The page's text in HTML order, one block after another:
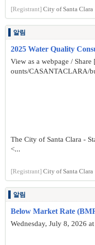
[Registrant] City of Santa Clara
알림
2025 Water Quality
View as a webpage /
ounts/CASANTACLARA/
The City of Santa Clara -
<...
[Registrant] City of Santa Clara
알림
Below Market Rate
Wednesday, July 8, 2026